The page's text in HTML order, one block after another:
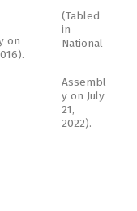
on
(Tabled
in
National
Assembl
y on July
21,
2022).